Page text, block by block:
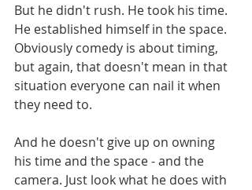
But he didn't rush. He took his time.
He established himself in the space.
Obviously comedy is about timing,
but again, that doesn't mean in that
situation everyone can nail it when
they need to.
And he doesn't give up on owning
his time and the space - and the
camera. Just look what he does with